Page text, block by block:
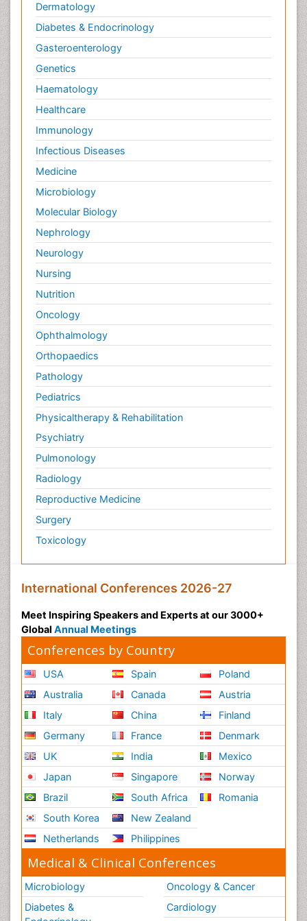
Dermatology
Diabetes & Endocrinology
Gasteroenterology
Genetics
Haematology
Healthcare
Immunology
Infectious Diseases
Medicine
Microbiology
Molecular Biology
Nephrology
Neurology
Nursing
Nutrition
Oncology
Ophthalmology
Orthopaedics
Pathology
Pediatrics
Physicaltherapy & Rehabilitation
Psychiatry
Pulmonology
Radiology
Reproductive Medicine
Surgery
Toxicology
International Conferences 2026-27
Meet Inspiring Speakers and Experts at our 3000+
Global Annual Meetings
Conferences by Country
USA
Australia
Italy
Germany
UK
Japan
Brazil
South Korea
Netherlands
Spain
Canada
China
France
India
Singapore
South Africa
New Zealand
Philippines
Poland
Austria
Finland
Denmark
Mexico
Norway
Romania
Medical & Clinical Conferences
Microbiology
Diabetes &
Oncology & Cancer
Cardiology